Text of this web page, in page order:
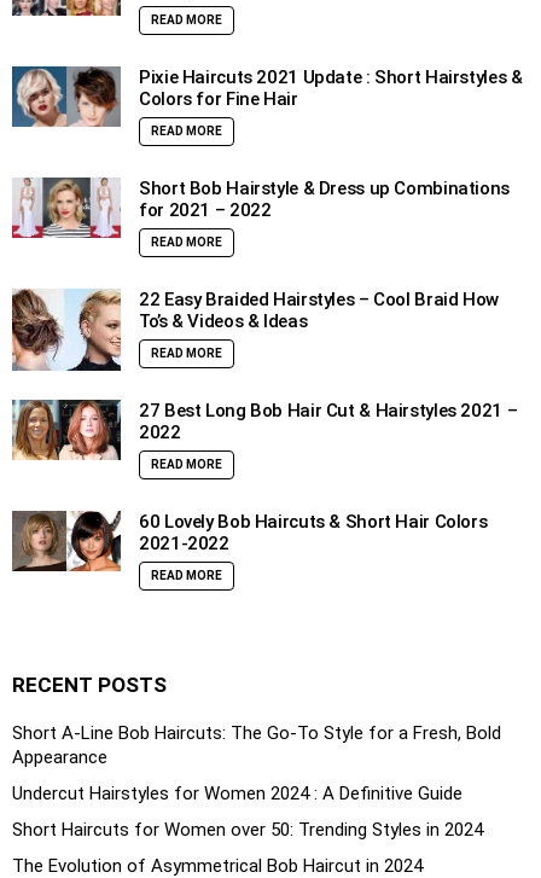
READ MORE
Pixie Haircuts 2021 Update : Short Hairstyles &
Colors for Fine Hair
READ MORE
Short Bob Hairstyle & Dress up Combinations
for 2021 – 2022
READ MORE
22 Easy Braided Hairstyles – Cool Braid How
To’s & Videos & Ideas
READ MORE
27 Best Long Bob Hair Cut & Hairstyles 2021 –
2022
READ MORE
60 Lovely Bob Haircuts & Short Hair Colors
2021-2022
READ MORE
RECENT POSTS
Short A-Line Bob Haircuts: The Go-To Style for a Fresh, Bold
Appearance
Undercut Hairstyles for Women 2024 : A Definitive Guide
Short Haircuts for Women over 50: Trending Styles in 2024
The Evolution of Asymmetrical Bob Haircut in 2024